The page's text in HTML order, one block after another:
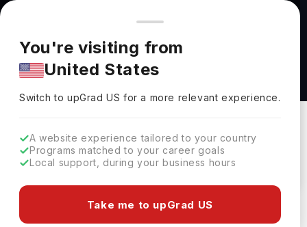
You're browsing from
Pricing and program details shown here are for the Indian
market. Fees, curriculum, and availability may differ in your
region.
You're visiting from
United States
Switch to upGradUS for a more relevant experience.
A website experience tailored to your country
Programs matched to your career goals
Local support, during your business hours
Take me to upGrad US
Political Science (BA/BS) at Dallas Baptist
University
Dallas Baptist University
Download Brochure
The Political Science (BA/BS) is an excellent